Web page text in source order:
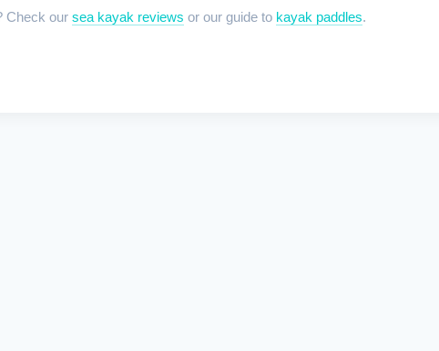
Check our sea kayak reviews or our guide to kayak paddles.